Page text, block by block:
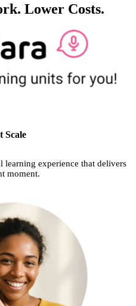
Lower Costs.
Scale
learning experience that delivers
moment.